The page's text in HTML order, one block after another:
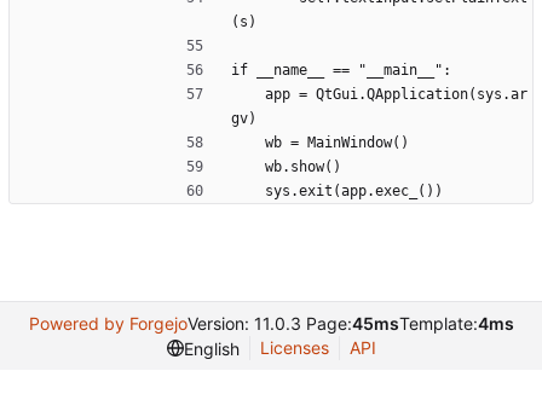
(s)
if __name__ == "__main__":
gv)
	wb = MainWindow()
	wb.show()
	sys.exit(app.exec_())
Powered by ForgejoVersion: 11.0.3 Page:45msTemplate:4ms
English
Licenses API